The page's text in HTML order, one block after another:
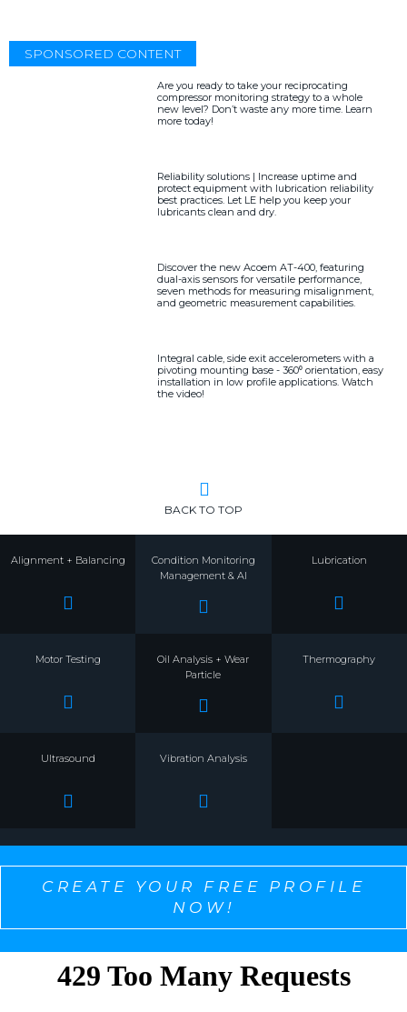
SPONSORED CONTENT
Are you ready to take your reciprocating
compressor monitoring strategy to a whole
new level? Don’t waste any more time. Learn
more today!
Reliability solutions | Increase uptime and
protect equipment with lubrication reliability
best practices. Let LE help you keep your
lubricants clean and dry.
Discover the new Acoem AT-400, featuring
dual-axis sensors for versatile performance,
seven methods for measuring misalignment,
and geometric measurement capabilities.
Integral cable, side exit accelerometers with a
pivoting mounting base - 360⁰ orientation, easy
installation in low profile applications. Watch
the video!
BACK TO TOP
Alignment + Balancing
Condition Monitoring
Management & AI
Lubrication
Motor Testing
Oil Analysis + Wear
Particle
Thermography
Ultrasound Vibration Analysis
CREATE YOUR FREE PROFILE
NOW!